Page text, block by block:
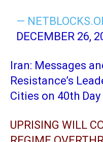
—
DECEMBER 26,
Iran: Messages
Resistance’s
Cities on 40th
UPRISING WILL